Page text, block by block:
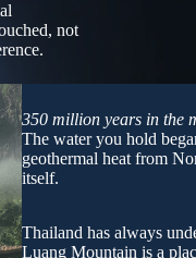
not
350 million years in the
The water you hold
geothermal heat from
itself.
Thailand has always
Luang Mountain is a